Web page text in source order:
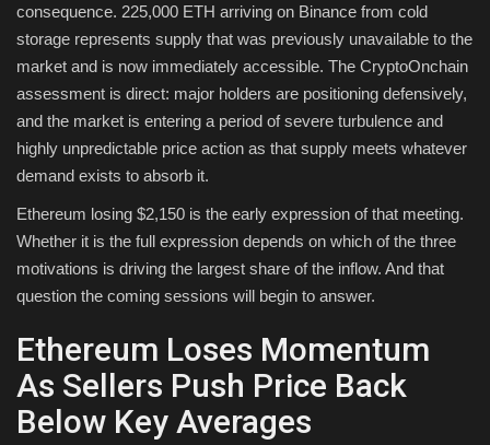
consequence. 225,000 ETH arriving on Binance from cold
storage represents supply that was previously unavailable to the
market and is now immediately accessible. The CryptoOnchain
assessment is direct: major holders are positioning defensively,
and the market is entering a period of severe turbulence and
highly unpredictable price action as that supply meets whatever
demand exists to absorb it.
Ethereum losing $2,150 is the early expression of that meeting.
Whether it is the full expression depends on which of the three
motivations is driving the largest share of the inflow. And that
question the coming sessions will begin to answer.
Ethereum Loses Momentum
As Sellers Push Price Back
Below Key Averages